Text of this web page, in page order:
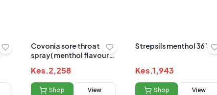
Covonia sore throat
spray( menthol flavour)
Kes.2,258
Shop View
Strepsils menthol 36`s
Kes.1,943
Shop View